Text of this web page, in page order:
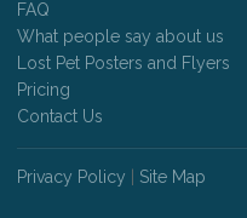
FAQ
What people say about us
Lost Pet Posters and Flyers
Pricing
Contact Us
Privacy Policy Site Map